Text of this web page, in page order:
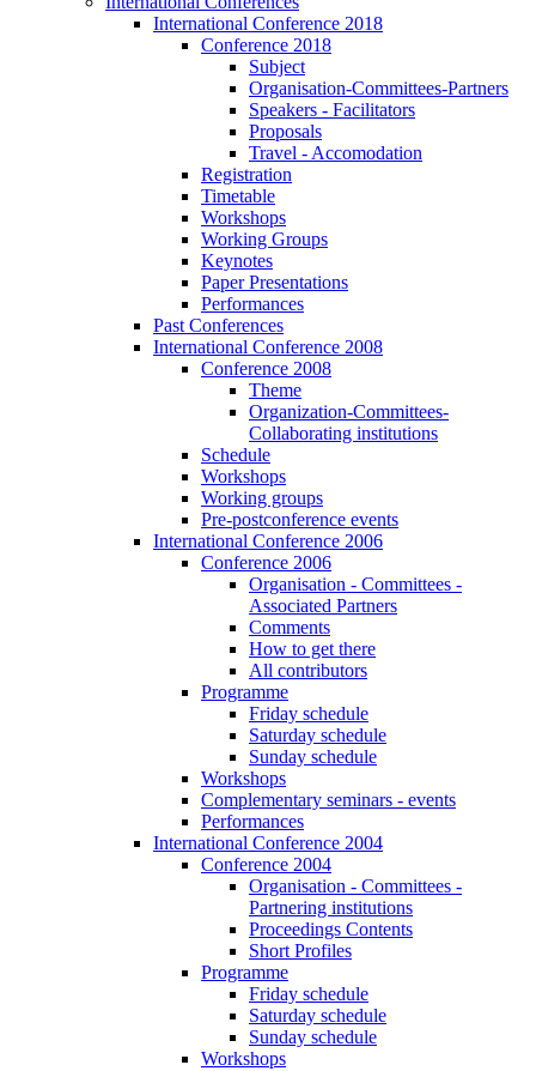
International Conference 2018
Conference 2018
Subject
Organisation-Committees-Partners
Speakers - Facilitators
Proposals
Travel - Accomodation
Registration
Timetable
Workshops
Working Groups
Keynotes
Paper Presentations
Performances
Past Conferences
International Conference 2008
Conference 2008
Theme
Organization-Committees-
Collaborating institutions
Schedule
Workshops
Working groups
Pre-postconference events
International Conference 2006
Conference 2006
Organisation - Committees -
Associated Partners
Comments
How to get there
All contributors
Programme
Friday schedule
Saturday schedule
Sunday schedule
Workshops
Complementary seminars - events
Performances
International Conference 2004
Conference 2004
Organisation - Committees -
Partnering institutions
Proceedings Contents
Short Profiles
Programme
Friday schedule
Saturday schedule
Sunday schedule
Workshops